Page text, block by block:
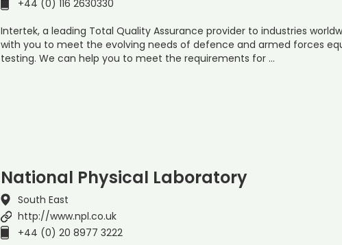
+44 (0) 116 2630330
Intertek, a leading Total Quality Assurance provider to industries
with you to meet the evolving needs of defence and armed forces
testing. We can help you to meet the requirements for …
National Physical Laboratory
South East
http://www.npl.co.uk
+44 (0) 20 8977 3222